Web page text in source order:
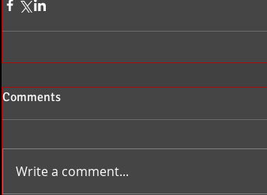
Comments
Write a comment...